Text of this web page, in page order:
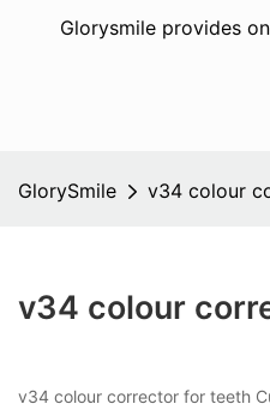
Glorysmile provides
GlorySmile v34 colour
v34 colour
v34 colour corrector for teeth